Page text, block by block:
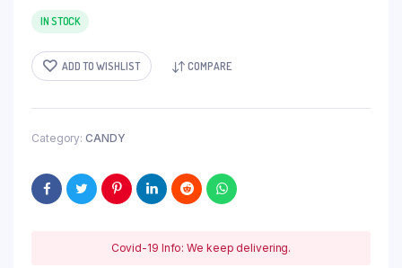
IN STOCK
ADD TO WISHLIST COMPARE
Category: CANDY
Covid-19 Info: We keep delivering.